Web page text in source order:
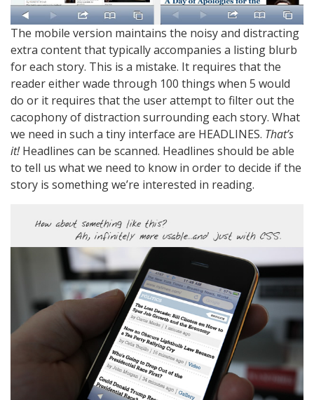
The mobile version maintains the noisy and distracting
extra content that typically accompanies a listing blurb
for each story. This is a mistake. It requires that the
reader either wade through 100 things when 5 would
do or it requires that the user attempt to filter out the
cacophony of distraction surrounding each story. What
we need in such a tiny interface are HEADLINES. That’s
it!Headlines can be scanned. Headlines should be able
to tell us what we need to know in order to decide if the
story is something we’re interested in reading.